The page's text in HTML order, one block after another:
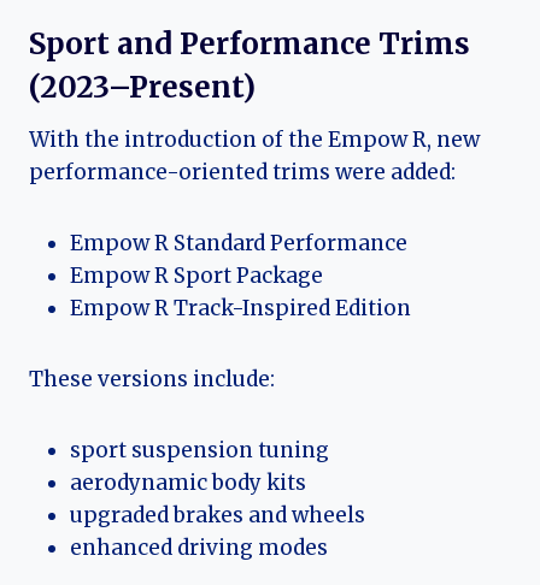
Sport and Performance Trims
(2023–Present)
With the introduction of the Empow R, new
performance-oriented trims were added:
Empow R Standard Performance
Empow R Sport Package
Empow R Track-Inspired Edition
These versions include:
sport suspension tuning
aerodynamic body kits
upgraded brakes and wheels
enhanced driving modes